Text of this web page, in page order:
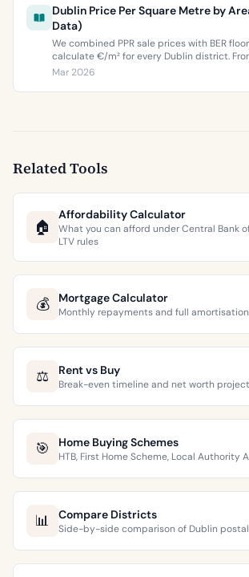
Dublin Price Per Square Metre by
Data)
We combined PPR sale prices with BER
calculate €/m² for every Dublin district.
€9,473 per square metre.
Mar 2026
Related Tools
🏠
Affordability Calculator
What you can afford under Central Bank
LTV rules
💰 Mortgage Calculator
Monthly repayments and full
⚖️ Rent vs Buy
Break-even timeline and net worth
🎯 Home Buying Schemes
HTB, First Home Scheme, Local Authority
📊 Compare Districts
Side-by-side comparison of Dublin